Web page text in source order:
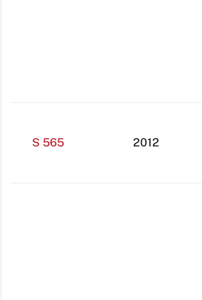
S 565 2012